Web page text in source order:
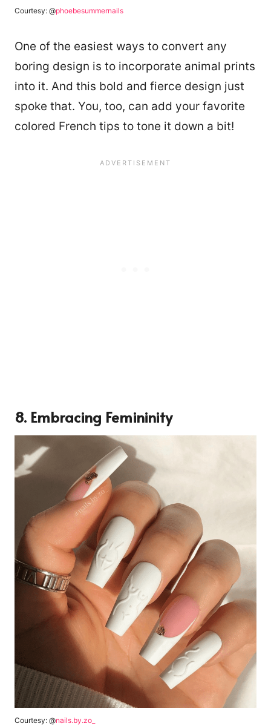
Courtesy: @phoebesummernails
One of the easiest ways to convert any
boring design is to incorporate animal prints
into it. And this bold and fierce design just
spoke that. You, too, can add your favorite
colored French tips to tone it down a bit!
8. Embracing Femininity
Courtesy: @nails.by.zo_